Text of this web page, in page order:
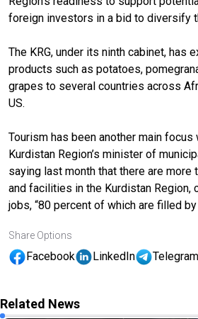
foreign investors in a bid to diversify
The KRG, under its ninth cabinet, has
products such as potatoes,
grapes to several countries across
US.
Tourism has been another main focus
Kurdistan Region’s minister of
saying last month that there are more
and facilities in the Kurdistan Region,
jobs, “80 percent of which are filled
Share Options
Facebook LinkedIn Telegram
Related News